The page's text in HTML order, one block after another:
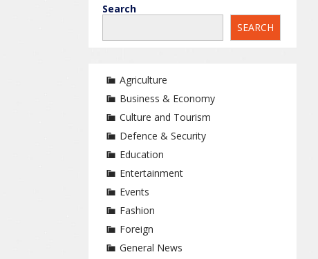
Search
SEARCH
Agriculture
Business & Economy
Culture and Tourism
Defence & Security
Education
Entertainment
Events
Fashion
Foreign
General News